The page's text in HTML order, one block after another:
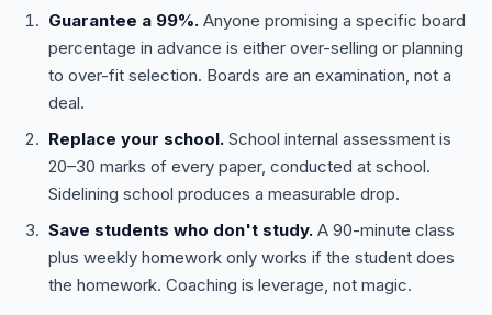
Guarantee a 99%. Anyone promising a specific board
percentage in advance is either over-selling or planning
to over-fit selection. Boards are an examination, not a
deal.
Replace your school. School internal assessment is
20–30 marks of every paper, conducted at school.
Sidelining school produces a measurable drop.
Save students who don't study. A 90-minute class
plus weekly homework only works if the student does
the homework. Coaching is leverage, not magic.